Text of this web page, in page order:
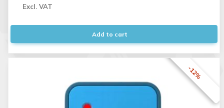
Excl. VAT
Add to cart
-12%